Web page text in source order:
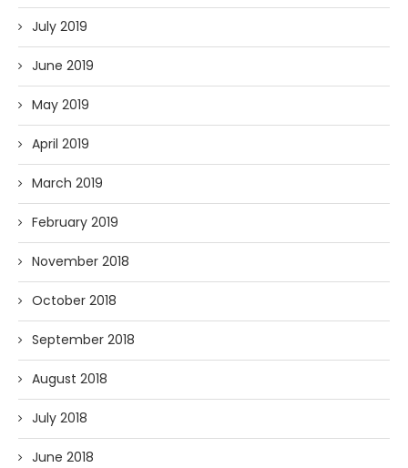
July 2019
June 2019
May 2019
April 2019
March 2019
February 2019
November 2018
October 2018
September 2018
August 2018
July 2018
June 2018